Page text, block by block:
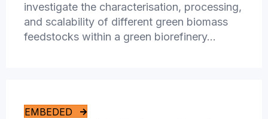
investigate the characterisation, processing,
and scalability of different green biomass
feedstocks within a green biorefinery…
EMBEDED